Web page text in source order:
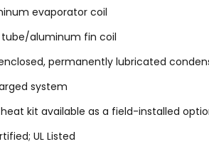
evaporator coil
aluminum fin coil
permanently lubricated
system
kit available as a field-installed
UL Listed